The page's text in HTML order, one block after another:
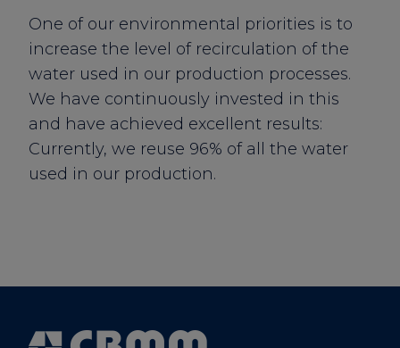
One of our environmental priorities is to
increase the level of recirculation of the
water used in our production processes.
We have continuously invested in this
and have achieved excellent results:
Currently, we reuse 96% of all the water
used in our production.
Cbmm